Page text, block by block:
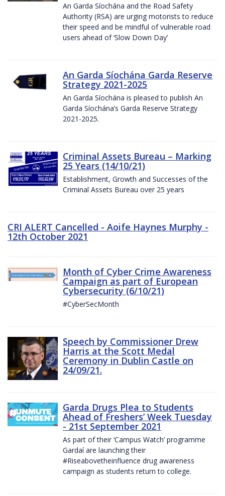
An Garda Síochána and the Road Safety
Authority (RSA) are urging motorists to reduce
their speed and be mindful of vulnerable road
users ahead of ‘Slow Down Day’
An Garda Síochána Garda Reserve
Strategy 2021-2025
An Garda Síochána is pleased to publish An
Garda Síochána’s Garda Reserve Strategy
2021-2025.
Criminal Assets Bureau – Marking
25 Years (14/10/21)
Establishment, Growth and Successes of the
Criminal Assets Bureau over 25 years
CRI ALERT Cancelled - Aoife Haynes Murphy -
12th October 2021
Month of Cyber Crime Awareness
Campaign as part of European
Cybersecurity (6/10/21)
#CyberSecMonth
Speech by Commissioner Drew
Harris at the Scott Medal
Ceremony in Dublin Castle on
24/09/21.
Garda Drugs Plea to Students
Ahead of Freshers’ Week Tuesday
- 21st September 2021
As part of their ‘Campus Watch’ programme
Gardaí are launching their
#Riseabovetheinfluence drug awareness
campaign as students return to college.